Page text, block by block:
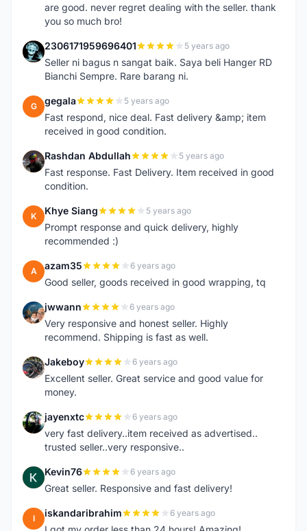
are good. never regret dealing with the seller. thank
you so much bro!
2 2306171959696401 5 years ago
Seller ni bagus n sangat baik. Saya beli Hanger RD
Bianchi Sempre. Rare barang ni.
G gegala 5 years ago
Fast respond, nice deal. Fast delivery &amp; item
received in good condition.
R Rashdan Abdullah 5 years ago
Fast response. Fast Delivery. Item received in good
condition.
K Khye Siang 5 years ago
Prompt response and quick delivery, highly
recommended :)
A azam35 6 years ago
Good seller, goods received in good wrapping, tq
J jwwann 6 years ago
Very responsive and honest seller. Highly
recommend. Shipping is fast as well.
J Jakeboy 6 years ago
Excellent seller. Great service and good value for
money.
J jayenxtc 6 years ago
very fast delivery..item received as advertised..
trusted seller..very responsive..
K Kevin76 6 years ago
Great seller. Responsive and fast delivery!
I iskandaribrahim 6 years ago